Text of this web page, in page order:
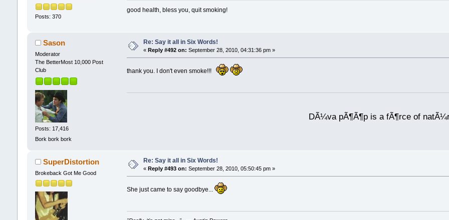
Posts: 370
good health, bless you, quit smoking!
Sason
Moderator
The BetterMost 10,000 Post
Club
Posts: 17,416
Bork bork bork
Re: Say it all in Six Words!
« Reply #492 on: September 28, 2010, 04:31:36 pm »
thank you. I don't even smoke!!!
DÃ¼va pÃ¶Ã¶p is a fÃ¶rce of
SuperDistortion
Brokeback Got Me Good
Re: Say it all in Six Words!
« Reply #493 on: September 28, 2010, 05:50:45 pm »
She just came to say goodbye...